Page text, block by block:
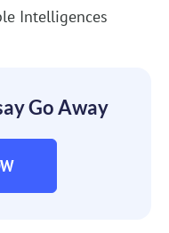
Intelligences
Go Away